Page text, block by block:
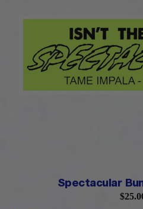
PRE-ORDERSpectacular